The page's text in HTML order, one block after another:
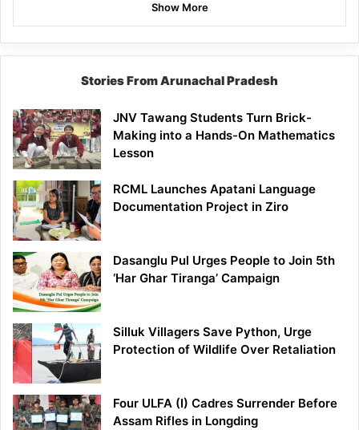
Show More
Stories From Arunachal Pradesh
JNV Tawang Students Turn Brick-
Making into a Hands-On Mathematics
Lesson
RCML Launches Apatani Language
Documentation Project in Ziro
Dasanglu Pul Urges People to Join 5th
‘Har Ghar Tiranga’ Campaign
Silluk Villagers Save Python, Urge
Protection of Wildlife Over Retaliation
Four ULFA (I) Cadres Surrender Before
Assam Rifles in Longding